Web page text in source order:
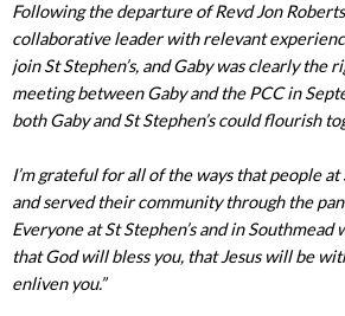
Following the departure of Revd Jon
collaborative leader with relevant
join St Stephen’s, and Gaby was clearly the
meeting between Gaby and the PCC in
both Gaby and St Stephen’s could flourish
I’m grateful for all of the ways that people at
and served their community through the
Everyone at St Stephen’s and in Southmead
that God will bless you, that Jesus will be
enliven you.”